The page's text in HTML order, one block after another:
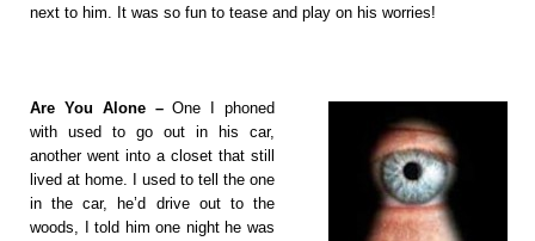
next to him. It was so fun to tease and play on his worries!
Are You Alone –One I phoned
with used to go out in his car,
another went into a closet that still
lived at home. I used to tell the one
in the car, he’d drive out to the
woods, I told him one night he was